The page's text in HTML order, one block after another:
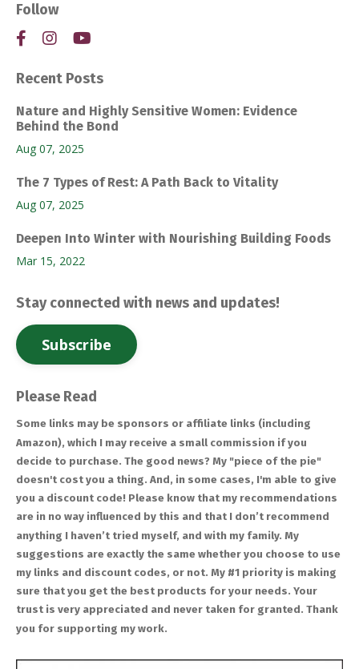
Follow
Recent Posts
Nature and Highly Sensitive Women: Evidence
Behind the Bond
Aug 07, 2025
The 7 Types of Rest: A Path Back to Vitality
Aug 07, 2025
Deepen Into Winter with Nourishing Building Foods
Mar 15, 2022
Stay connected with news and updates!
Subscribe
Please Read
Some links may be sponsors or affiliate links (including
Amazon), which I may receive a small commission if you
decide to purchase. The good news? My "piece of the pie"
doesn't cost you a thing. And, in some cases, I'm able to give
you a discount code! Please know that my recommendations
are in no way influenced by this and that I don’t recommend
anything I haven’t tried myself, and with my family. My
suggestions are exactly the same whether you choose to use
my links and discount codes, or not. My #1 priority is making
sure that you get the best products for your needs. Your
trust is very appreciated and never taken for granted. Thank
you for supporting my work.